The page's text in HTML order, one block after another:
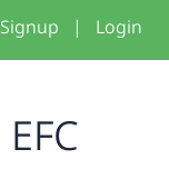
Signup | Login